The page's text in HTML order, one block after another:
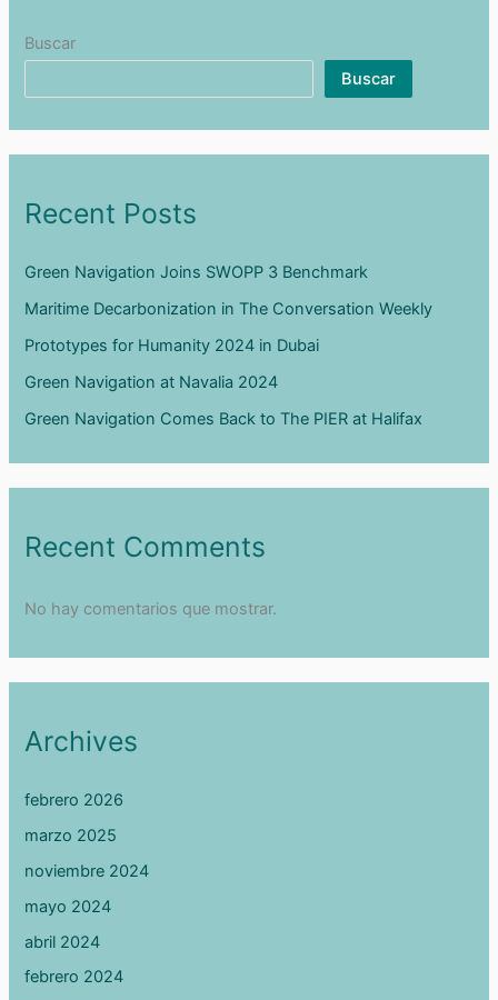
Buscar
Buscar
Recent Posts
Green Navigation Joins SWOPP 3 Benchmark
Maritime Decarbonization in The Conversation Weekly
Prototypes for Humanity 2024 in Dubai
Green Navigation at Navalia 2024
Green Navigation Comes Back to The PIER at Halifax
Recent Comments
No hay comentarios que mostrar.
Archives
febrero 2026
marzo 2025
noviembre 2024
mayo 2024
abril 2024
febrero 2024